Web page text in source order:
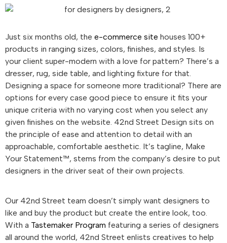
Just six months old, the e-commerce site houses 100+
products in ranging sizes, colors, finishes, and styles. Is
your client super-modern with a love for pattern? There’s a
dresser, rug, side table, and lighting fixture for that.
Designing a space for someone more traditional? There are
options for every case good piece to ensure it fits your
unique criteria with no varying cost when you select any
given finishes on the website. 42nd Street Design sits on
the principle of ease and attention to detail with an
approachable, comfortable aesthetic. It’s tagline, Make
Your Statement™, stems from the company’s desire to put
designers in the driver seat of their own projects.
Our 42nd Street team doesn’t simply want designers to
like and buy the product but create the entire look, too.
With a Tastemaker Program featuring a series of designers
all around the world, 42nd Street enlists creatives to help